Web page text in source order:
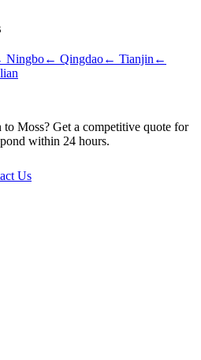
Ningbo← Qingdao← Tianjin ←
Moss? Get a competitive quote for
within 24 hours.
Us